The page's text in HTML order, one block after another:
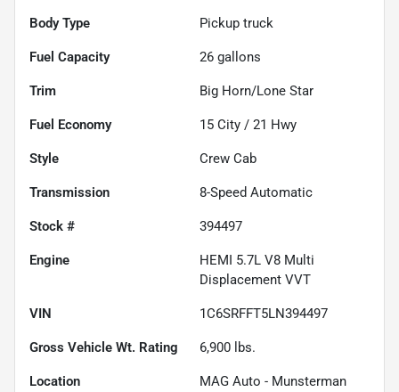
Body Type Pickup truck
Fuel Capacity 26 gallons
Trim Big Horn/Lone Star
Fuel Economy 15 City / 21 Hwy
Style Crew Cab
Transmission 8-Speed Automatic
Stock # 394497
Engine
HEMI 5.7L V8 Multi
Displacement VVT
VIN 1C6SRFFT5LN394497
Gross Vehicle Wt. Rating 6,900 lbs.
Location
MAG Auto - Munsterman